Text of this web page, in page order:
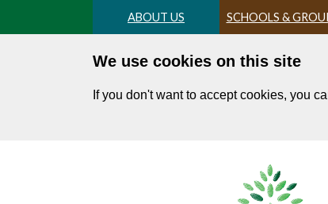
ABOUT US SCHOOLS &
We use cookies on this site
If you don't want to accept cookies, you